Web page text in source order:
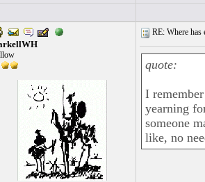
RE: Where has
quote:
I
yearning
someone
like, no